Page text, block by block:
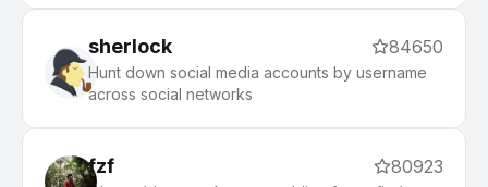
sherlock 84650
Hunt down social media accounts by username
across social networks
fzf 80923